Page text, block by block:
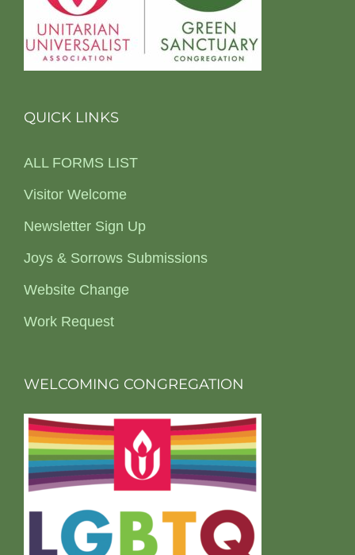
QUICK LINKS
ALL FORMS LIST
Visitor Welcome
Newsletter Sign Up
Joys & Sorrows Submissions
Website Change
Work Request
WELCOMING CONGREGATION